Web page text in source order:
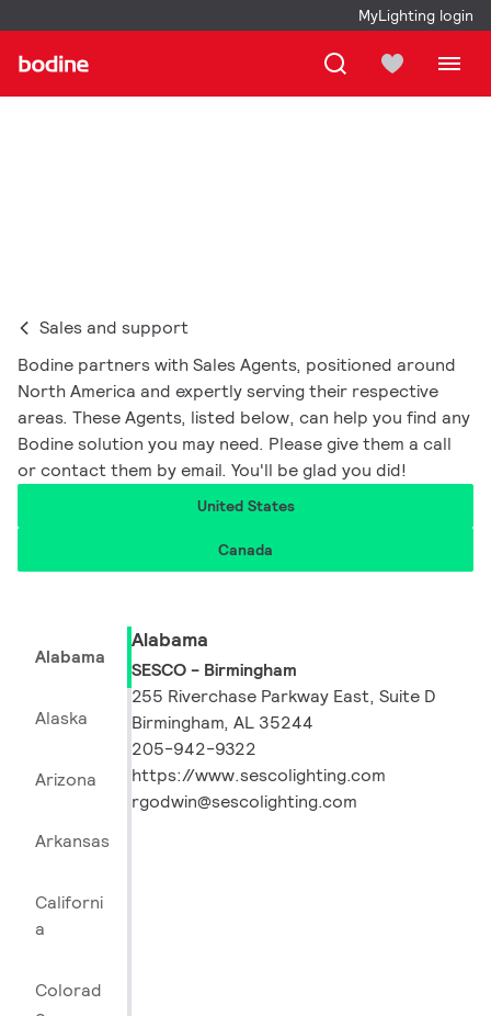
MyLighting login
Sales and support
Bodine partners with Sales Agents, positioned around
North America and expertly serving their respective
areas. These Agents, listed below, can help you find any
Bodine solution you may need. Please give them a call
or contact them by email. You'll be glad you did!
United States
Canada
Alabama
Alaska
Arizona
Arkansas
Californi
a
Colorad
Alabama
SESCO - Birmingham
255 Riverchase Parkway East, Suite D
Birmingham, AL 35244
205-942-9322
https://www.sescolighting.com
rgodwin@sescolighting.com